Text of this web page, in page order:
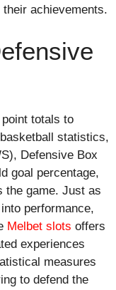
their achievements.
totals to
statistics,
Defensive Box
goal percentage,
the game. Just as
performance,
Melbet slots offers
experiences
measures
to defend the